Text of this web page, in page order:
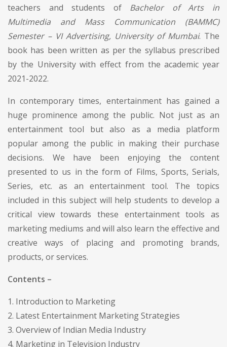
teachers and students of Bachelor of Arts in
Multimedia and Mass Communication (BAMMC)
Semester – VI Advertising, University of Mumbai. The
book has been written as per the syllabus prescribed
by the University with effect from the academic year
2021-2022.
In contemporary times, entertainment has gained a
huge prominence among the public. Not just as an
entertainment tool but also as a media platform
popular among the public in making their purchase
decisions. We have been enjoying the content
presented to us in the form of Films, Sports, Serials,
Series, etc. as an entertainment tool. The topics
included in this subject will help students to develop a
critical view towards these entertainment tools as
marketing mediums and will also learn the effective and
creative ways of placing and promoting brands,
products, or services.
Contents –
1. Introduction to Marketing
2. Latest Entertainment Marketing Strategies
3. Overview of Indian Media Industry
4. Marketing in Television Industry